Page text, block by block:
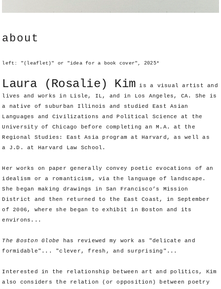
about
left: "(leaflet)" or "idea for a book cover", 2025*
Laura (Rosalie) Kim
is a visual artist and
lives and works in Lisle, IL, and in Los Angeles, CA. She is
a native of suburban Illinois and studied East Asian
Languages and Civilizations and Political Science at the
University of Chicago before completing an M.A. at the
Regional Studies: East Asia program at Harvard, as well as
a J.D. at Harvard Law School.
Her works on paper generally convey poetic evocations of an
idealism or a romanticism, via the language of landscape.
She began making drawings in San Francisco’s Mission
District and then returned to the East Coast, in September
of 2006, where she began to exhibit in Boston and its
environs...
The Boston Globe
has reviewed my work as "delicate and
formidable"... "clever, fresh, and surprising"...
Interested in the relationship between art and politics, Kim
also considers the relation (or opposition) between poetry